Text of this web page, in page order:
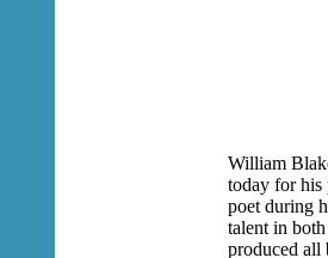
William
today for his
poet during
talent in
produced